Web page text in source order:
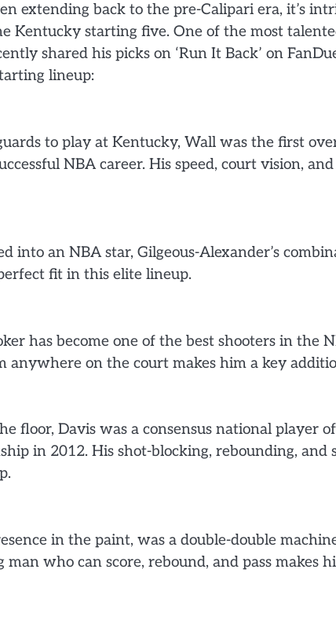
extending back to the pre-Calipari era, it’s
Kentucky starting five. One of the most
shared his picks on ‘Run It Back’ on
lineup:
to play at Kentucky, Wall was the first
NBA career. His speed, court vision,
into an NBA star, Gilgeous-Alexander’s
fit in this elite lineup.
has become one of the best shooters in the
anywhere on the court makes him a key
floor, Davis was a consensus national player
in 2012. His shot-blocking, rebounding, and
in the paint, was a double-double
who can score, rebound, and pass makes